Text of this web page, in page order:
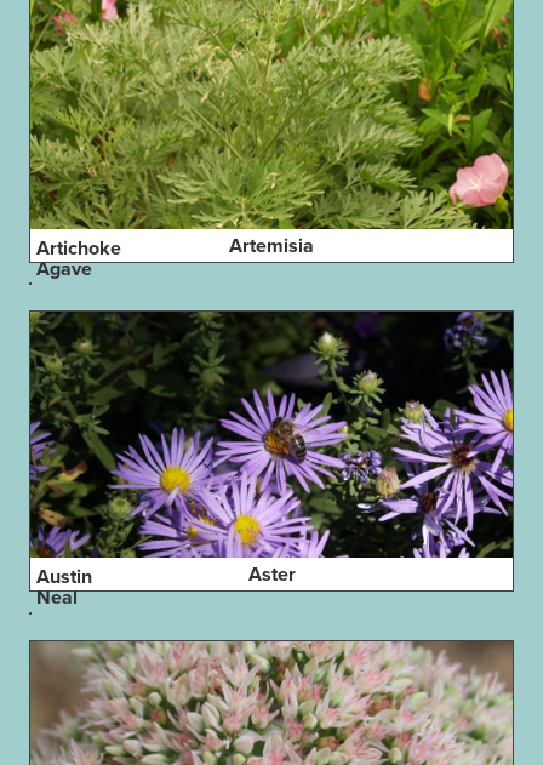
Artemisia
Artichoke
Agave
Aster
Austin
Neal